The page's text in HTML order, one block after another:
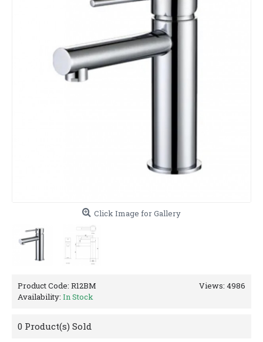
Click Image for Gallery
Views: 4986
Product Code: R12BM
Availability: In Stock
0 Product(s) Sold